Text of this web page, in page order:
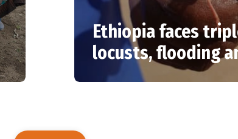
Ethiopia faces
locusts, flooding